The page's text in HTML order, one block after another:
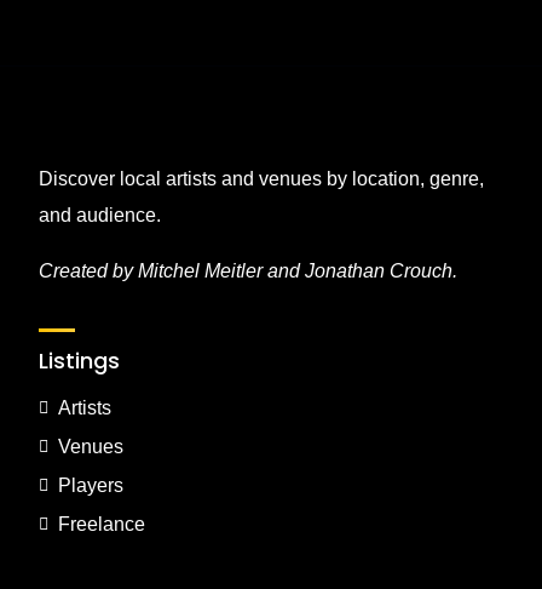
Discover local artists and venues by location, genre,
and audience.
Created by Mitchel Meitler and Jonathan Crouch.
Listings
Artists
Venues
Players
Freelance